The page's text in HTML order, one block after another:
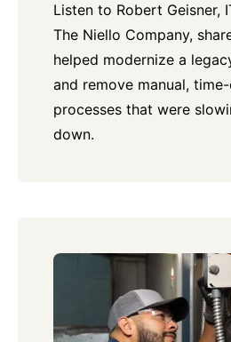
Listen to Robert Geisner,
The Niello Company,
helped modernize a
and remove manual,
processes that were
down.